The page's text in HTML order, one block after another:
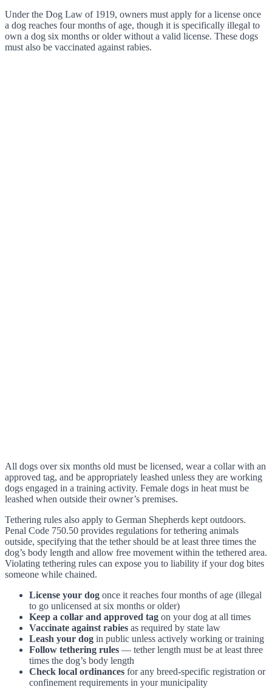
Under the Dog Law of 1919, owners must apply for a license once
a dog reaches four months of age, though it is specifically illegal to
own a dog six months or older without a valid license. These dogs
must also be vaccinated against rabies.
All dogs over six months old must be licensed, wear a collar with an
approved tag, and be appropriately leashed unless they are working
dogs engaged in a training activity. Female dogs in heat must be
leashed when outside their owner’s premises.
Tethering rules also apply to German Shepherds kept outdoors.
Penal Code 750.50 provides regulations for tethering animals
outside, specifying that the tether should be at least three times the
dog’s body length and allow free movement within the tethered area.
Violating tethering rules can expose you to liability if your dog bites
someone while chained.
License your dog once it reaches four months of age (illegal
to go unlicensed at six months or older)
Keep a collar and approved tag on your dog at all times
Vaccinate against rabies as required by state law
Leash your dog in public unless actively working or training
Follow tethering rules — tether length must be at least three
times the dog’s body length
Check local ordinances for any breed-specific registration or
confinement requirements in your municipality